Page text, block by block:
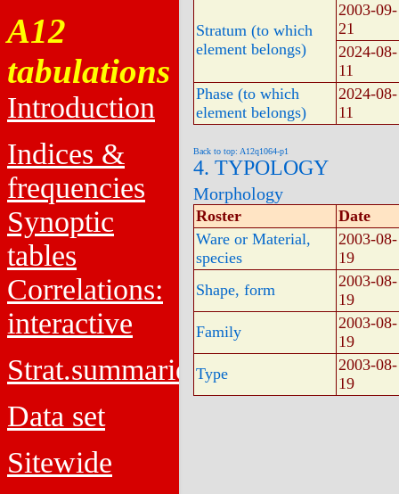
A12
tabulations
Introduction
Indices &
frequencies
Synoptic
tables
Correlations:
interactive
Strat.summaries
Data set
Sitewide
Stratum (to which
element belongs)
2003-09-
21
2024-08-
11
Phase (to which
element belongs)
2024-08-
11
Back to top: A12q1064-p1
4. TYPOLOGY
Morphology
Roster
Date
Ware or Material,
species
2003-08-
19
Shape, form
2003-08-
19
Family
2003-08-
19
Type
2003-08-
19